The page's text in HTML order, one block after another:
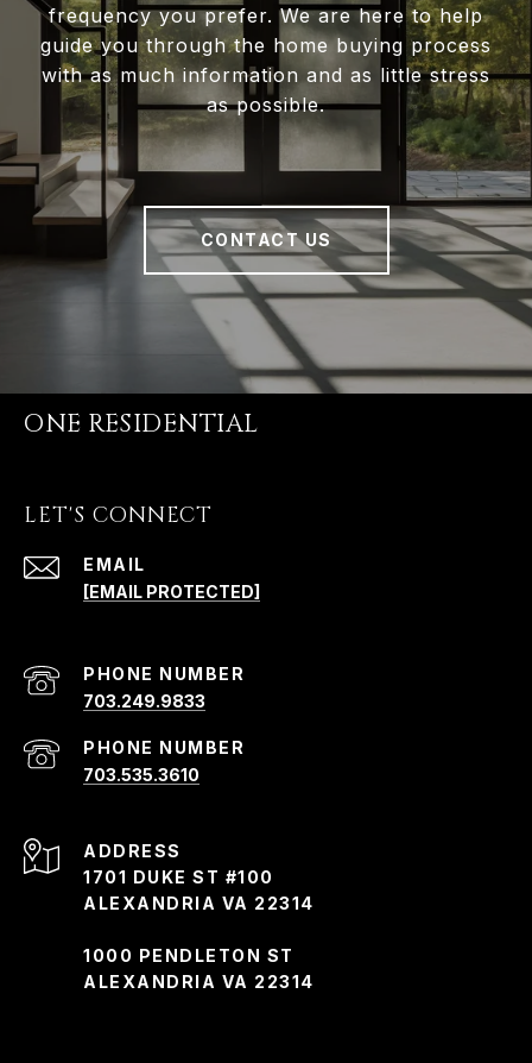
frequency you prefer. We are here to help
guide you through the home buying process
with as much information and as little stress
as possible.
CONTACT US
ONE RESIDENTIAL
LET'S CONNECT
EMAIL
[EMAIL PROTECTED]
PHONE NUMBER
703.249.9833
PHONE NUMBER
703.535.3610
ADDRESS
1701 DUKE ST #100
ALEXANDRIA VA 22314
1000 PENDLETON ST
ALEXANDRIA VA 22314